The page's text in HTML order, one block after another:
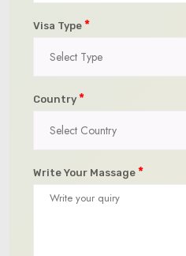
Visa Type *
Select Type
Country *
Select Country
Write Your Massage *